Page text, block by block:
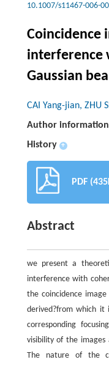
10.1007/s11467-006-
Coincidence
interference
Gaussian
CAI Yang-jian, ZHU
Author information
History +
PDF
Abstract
we present a
interference with
the coincidence
derived?from which
corresponding
visibility of the images
The nature of the